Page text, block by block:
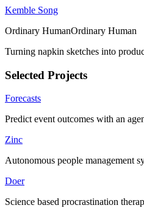
Kemble Song
Ordinary HumanOrdinary Human
Turning napkin sketches into
Selected Projects
Forecasts
Predict event outcomes with an
Zinc
Autonomous people management
Doer
Science based procrastination